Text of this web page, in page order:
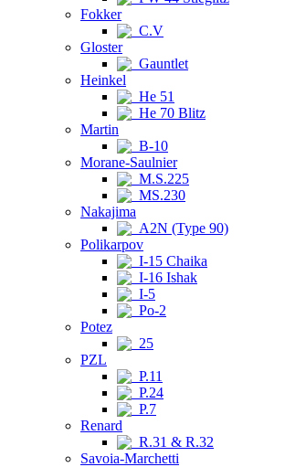
Fokker
C.V
Gloster
Gauntlet
Heinkel
He 51
He 70 Blitz
Martin
B-10
Morane-Saulnier
M.S.225
MS.230
Nakajima
A2N (Type 90)
Polikarpov
I-15 Chaika
I-16 Ishak
I-5
Po-2
Potez
25
PZL
P.11
P.24
P.7
Renard
R.31 & R.32
Savoia-Marchetti